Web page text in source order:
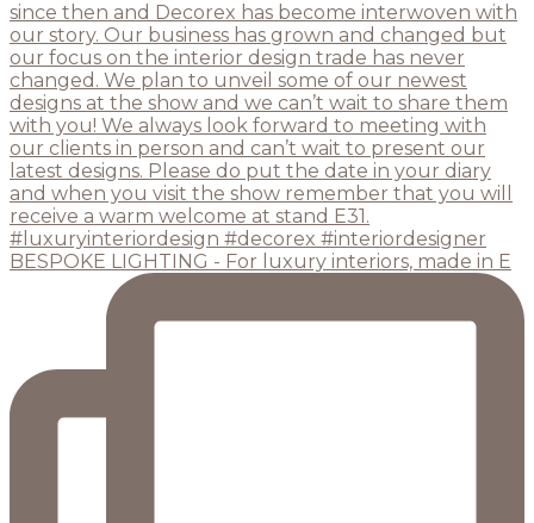
BESPOKE LIGHTING - For luxury interiors, made in E